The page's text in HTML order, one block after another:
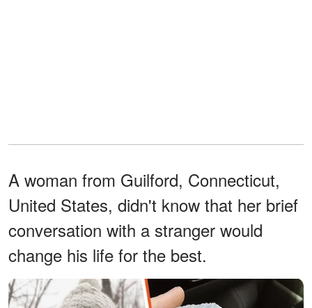
A woman from Guilford, Connecticut,
United States, didn't know that her brief
conversation with a stranger would
change his life for the best.